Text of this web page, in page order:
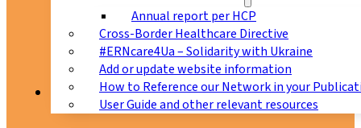
Annual report per HCP
Cross-Border Healthcare Directive
#ERNcare4Ua – Solidarity with Ukraine
Add or update website information
How to Reference our Network in your
User Guide and other relevant resources
Patients